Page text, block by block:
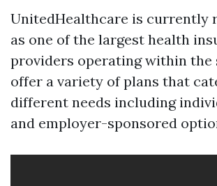
UnitedHealthcare is currently
as one of the largest health
providers operating within the
offer a variety of plans that
different needs including
and employer-sponsored